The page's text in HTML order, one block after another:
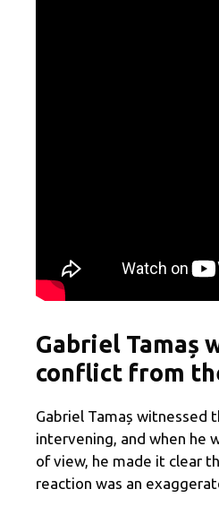
Gabriel Tamaș
conflict from
Gabriel Tamaș witnessed
intervening, and when he
of view, he made it clear
reaction was an